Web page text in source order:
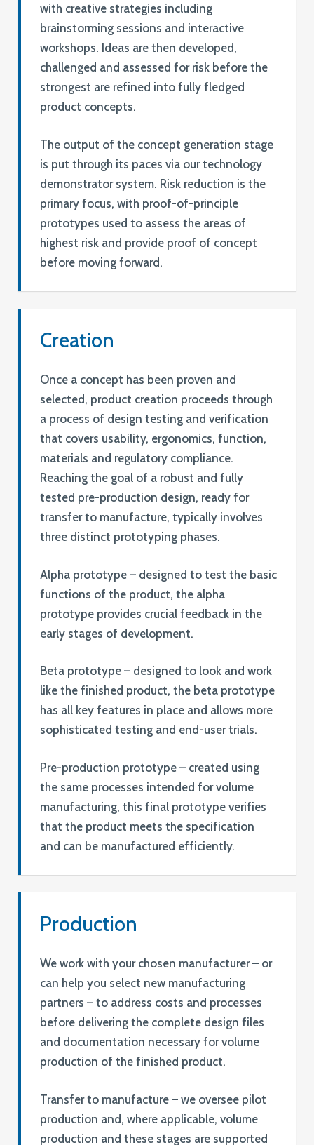
with creative strategies including
brainstorming sessions and interactive
workshops. Ideas are then developed,
challenged and assessed for risk before the
strongest are refined into fully fledged
product concepts.
The output of the concept generation stage
is put through its paces via our technology
demonstrator system. Risk reduction is the
primary focus, with proof-of-principle
prototypes used to assess the areas of
highest risk and provide proof of concept
before moving forward.
Creation
Once a concept has been proven and
selected, product creation proceeds through
a process of design testing and verification
that covers usability, ergonomics, function,
materials and regulatory compliance.
Reaching the goal of a robust and fully
tested pre-production design, ready for
transfer to manufacture, typically involves
three distinct prototyping phases.
Alpha prototype – designed to test the basic
functions of the product, the alpha
prototype provides crucial feedback in the
early stages of development.
Beta prototype – designed to look and work
like the finished product, the beta prototype
has all key features in place and allows more
sophisticated testing and end-user trials.
Pre-production prototype – created using
the same processes intended for volume
manufacturing, this final prototype verifies
that the product meets the specification
and can be manufactured efficiently.
Production
We work with your chosen manufacturer – or
can help you select new manufacturing
partners – to address costs and processes
before delivering the complete design files
and documentation necessary for volume
production of the finished product.
Transfer to manufacture – we oversee pilot
production and, where applicable, volume
production and these stages are supported